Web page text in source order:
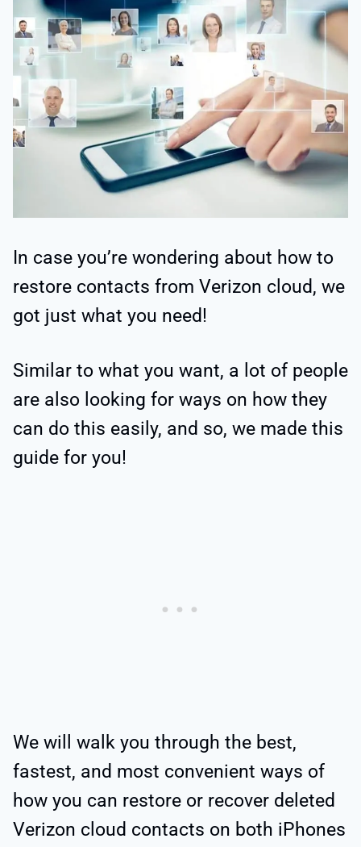
In case you’re wondering about how to
restore contacts from Verizon cloud, we
got just what you need!
Similar to what you want, a lot of people
are also looking for ways on how they
can do this easily, and so, we made this
guide for you!
We will walk you through the best,
fastest, and most convenient ways of
how you can restore or recover deleted
Verizon cloud contacts on both iPhones